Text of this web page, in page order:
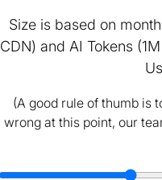
Size is based on
CDN) and AI Tokens
(A good rule of thumb is
wrong at this point, our